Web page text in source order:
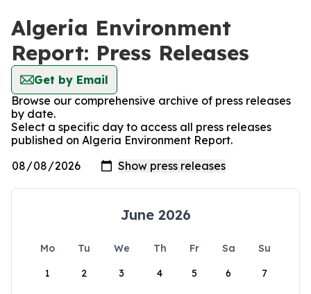
Algeria Environment
Report: Press Releases
Get by Email
Browse our comprehensive archive of press releases
by date.
Select a specific day to access all press releases
published on Algeria Environment Report.
June 2026
Mo Tu We Th Fr Sa
Su
1
2 3 4 5 6 7